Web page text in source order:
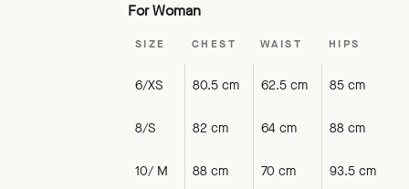
For Woman
SIZE CHEST WAIST HIPS
6/XS 80.5 cm 62.5 cm 85 cm
8/S 82 cm 64 cm 88 cm
10/ M 88 cm 70 cm 93.5 cm